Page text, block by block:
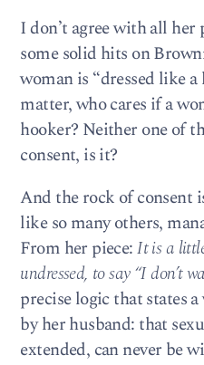
I don’t agree with all her
some solid hits on
woman is “dressed like
matter, who cares if a
hooker? Neither one of
consent, is it?
And the rock of consent
like so many others,
From her piece:It is a
undressed, to say “I don’t
precise logic that states
by her husband: that
extended, can never be